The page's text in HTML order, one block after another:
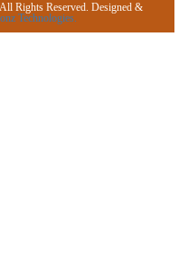
Rights Reserved. Designed &
Technologies.